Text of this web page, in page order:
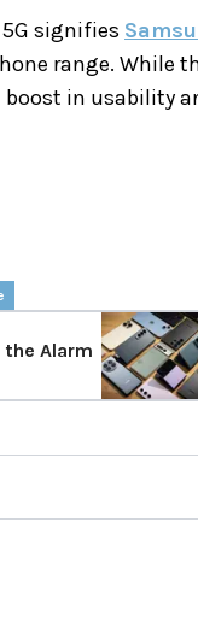
5G signifies
range. While
in usability
the Alarm